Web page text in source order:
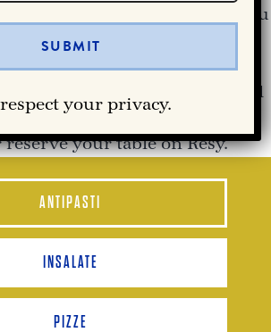
‘s Richardson lunch menu
flavors of Southern Italy,
fired Neapolitan pizza and
to fresh antipasti, panini, and
Join us at our
Richardson, TX
your table on Resy.
ANTIPASTI
INSALATE
PIZZE
your privacy.